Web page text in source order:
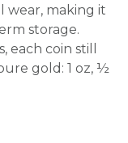
wear, making it
storage.
coin still
gold: 1 oz, ½